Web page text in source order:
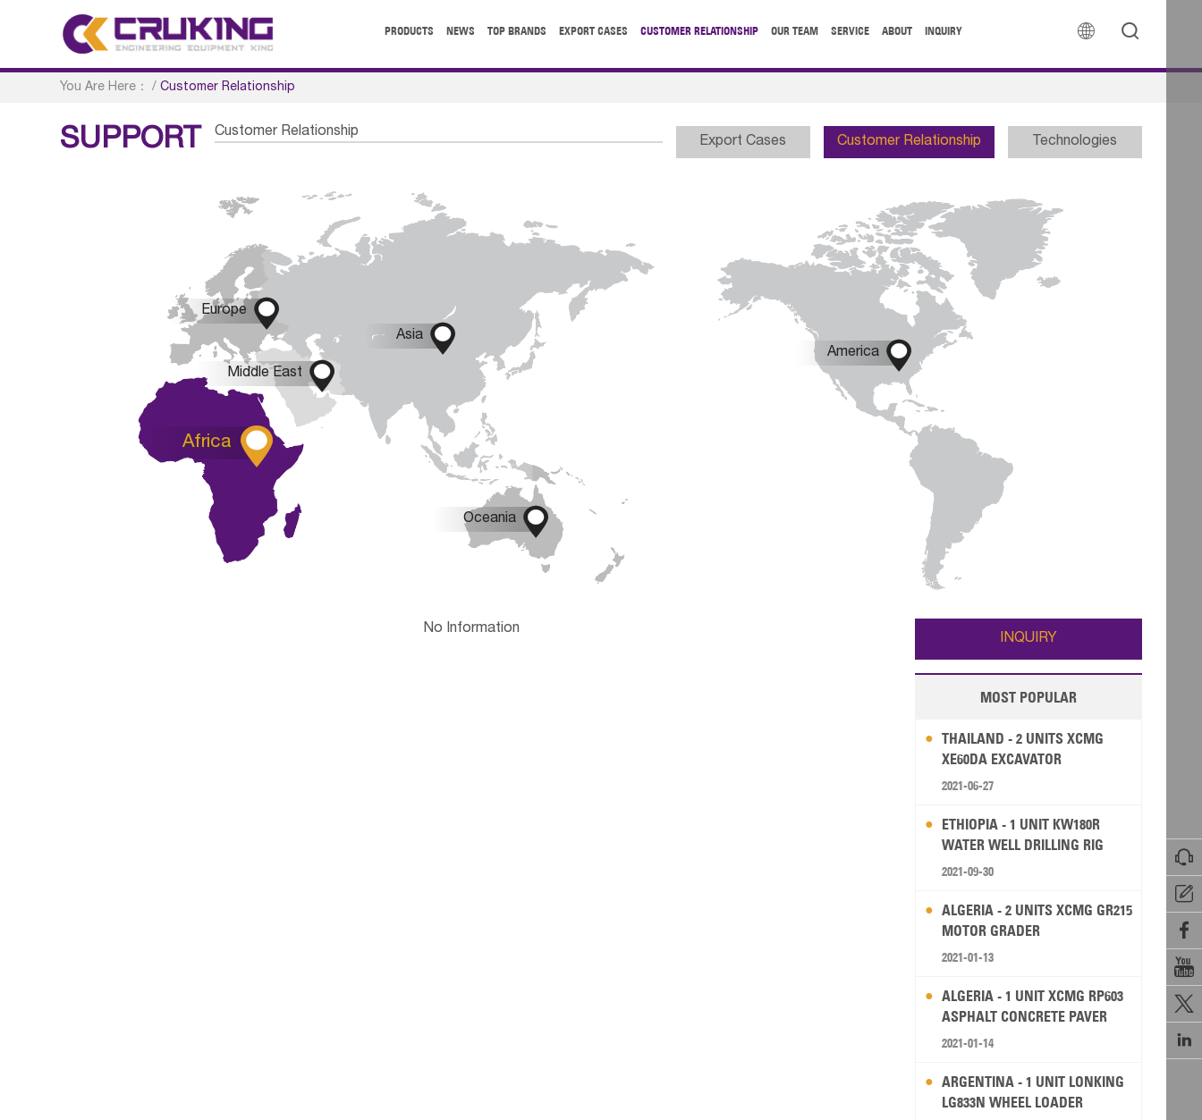
 
PRODUCTS NEWS TOP BRANDS EXPORT CASES CUSTOMER RELATIONSHIP OUR TEAM SERVICE ABOUT INQUIRY






You Are Here： /Customer Relationship
SUPPORT Customer Relationship
Export Cases Customer Relationship Technologies

Africa

America

Asia

Europe

Middle East

Oceania
No Information
INQUIRY
MOST POPULAR
THAILAND - 2 UNITS XCMG
XE60DA EXCAVATOR
2021-06-27
ETHIOPIA - 1 UNIT KW180R
WATER WELL DRILLING RIG
2021-09-30
ALGERIA - 2 UNITS XCMG GR215
MOTOR GRADER
2021-01-13
ALGERIA - 1 UNIT XCMG RP603
ASPHALT CONCRETE PAVER
2021-01-14
ARGENTINA - 1 UNIT LONKING
LG833N WHEEL LOADER